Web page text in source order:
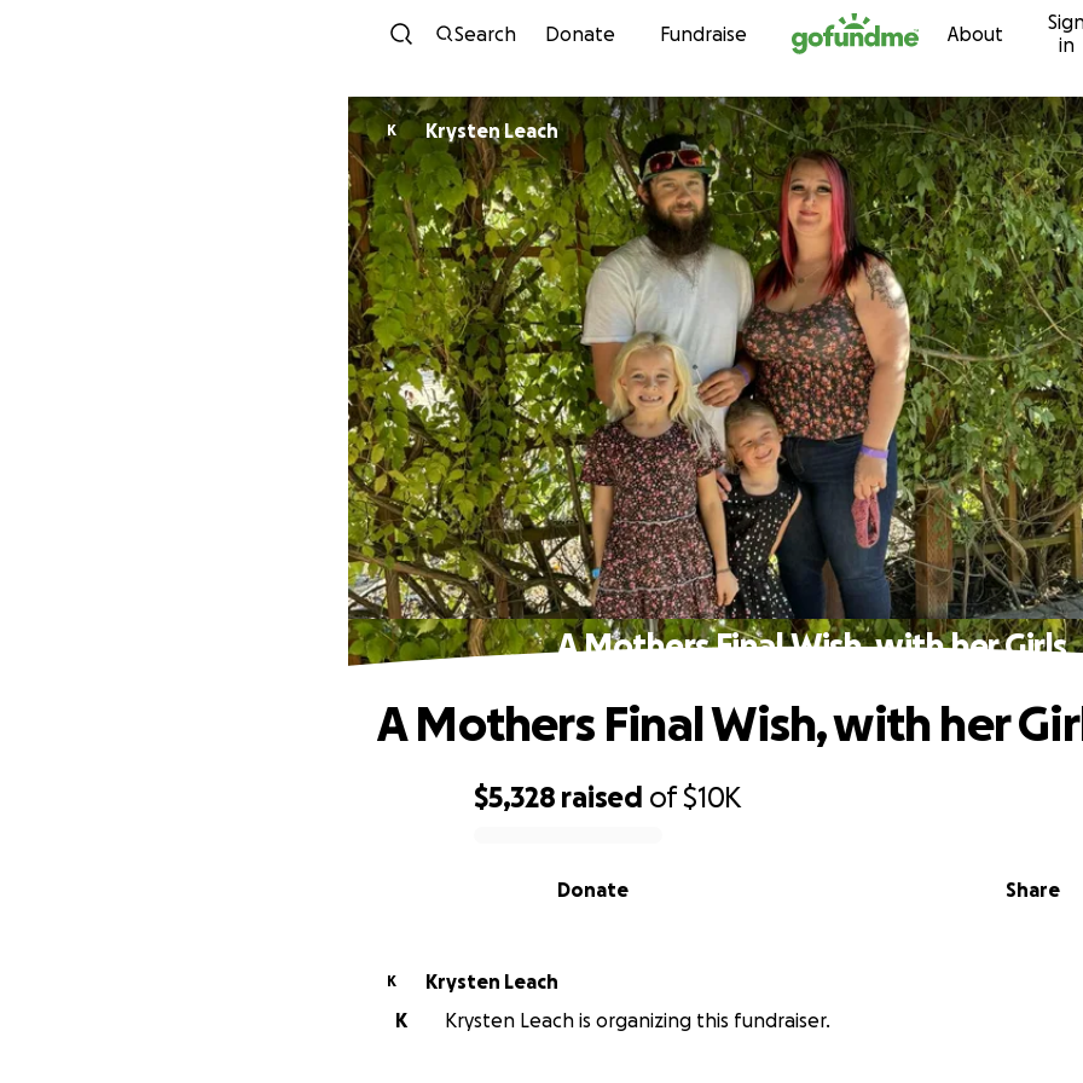
Skip to content
Search Donate Fundraise About
in
K Krysten Leach
A Mothers Final Wish, with her Girls
$5,328 raised of$10K
Share
Donate
A Mothers Final Wish, with her
K
Krysten Leach
K
Krysten Leach is organizing this fundraiser.